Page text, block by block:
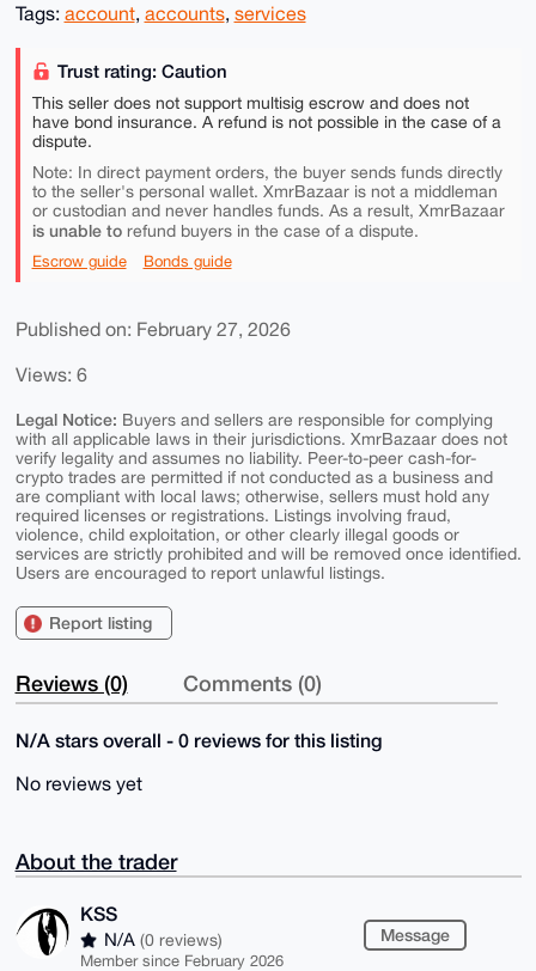
Tags: account, accounts, services
Trust rating: Caution
This seller does not support multisig escrow and does not
have bond insurance. A refund is not possible in the case of a
dispute.
Note: In direct payment orders, the buyer sends funds directly
to the seller's personal wallet. XmrBazaar is not a middleman
or custodian and never handles funds. As a result, XmrBazaar
is unable torefund buyers in the case of a dispute.
Escrow guide Bonds guide
Published on: February 27, 2026
Views: 6
Legal Notice: Buyers and sellers are responsible for complying
with all applicable laws in their jurisdictions. XmrBazaar does not
verify legality and assumes no liability. Peer-to-peer cash-for-
crypto trades are permitted if not conducted as a business and
are compliant with local laws; otherwise, sellers must hold any
required licenses or registrations. Listings involving fraud,
violence, child exploitation, or other clearly illegal goods or
services are strictly prohibited and will be removed once identified.
Users are encouraged to report unlawful listings.
Report listing
Reviews (0) Comments (0)
N/A stars overall - 0 reviews for this listing
No reviews yet
About the trader
KSS
N/A (0 reviews)
Member since February 2026
Message